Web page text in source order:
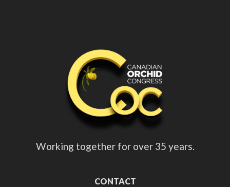
Working together for over 35 years.
CONTACT